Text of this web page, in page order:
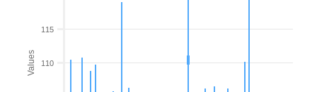
Values 110
115